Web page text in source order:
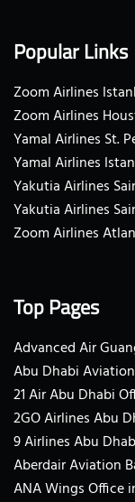
Popular Links
Zoom Airlines
Zoom Airlines
Yamal Airlines St.
Yamal Airlines
Yakutia Airlines
Yakutia Airlines
Zoom Airlines
Top Pages
Advanced Air
Abu Dhabi
21 Air Abu Dhabi
2GO Airlines Abu
9 Airlines Abu
Aberdair Aviation
ANA Wings Office